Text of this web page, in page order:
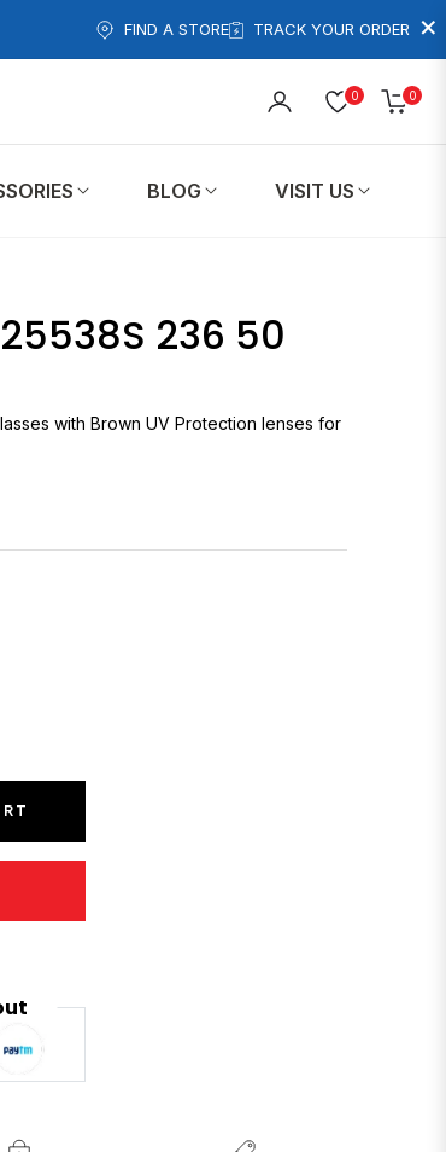
×
FIND A STORE TRACK YOUR ORDER
0 0
Cart
BLOG VISIT US
236 50
with Brown UV Protection lenses for